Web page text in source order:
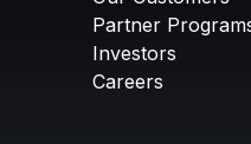
Partner
Investors
Careers